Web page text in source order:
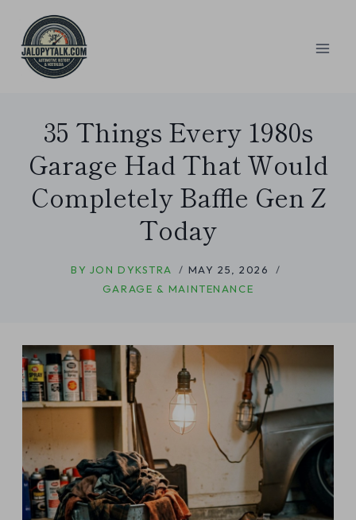
content
35 Things Every 1980s
Garage Had That Would
Completely Baffle Gen Z
Today
BY JON DYKSTRA
MAY 25, 2026
GARAGE & MAINTENANCE